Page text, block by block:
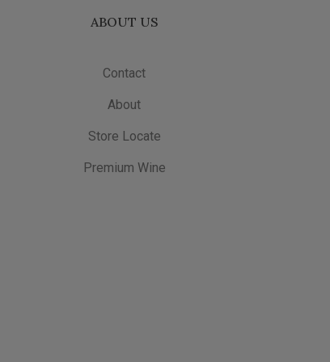
ABOUT US
Contact
About
Store Locate
Premium Wine